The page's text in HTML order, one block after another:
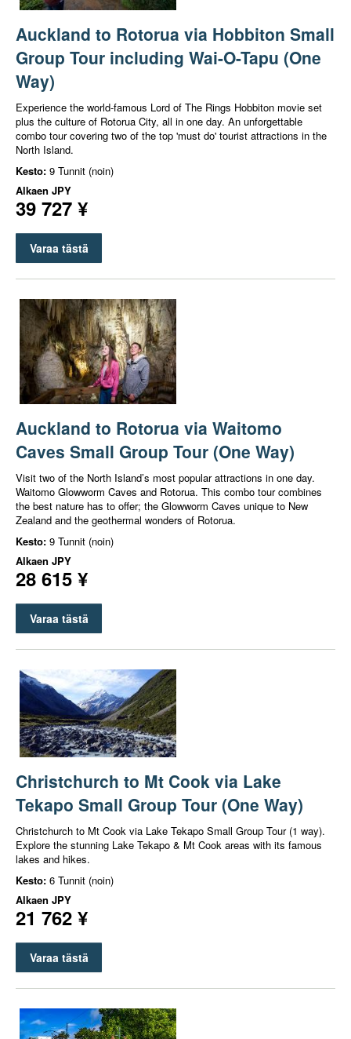
Auckland to Rotorua via Hobbiton Small
Group Tour including Wai-O-Tapu (One
Way)
Experience the world-famous Lord of The Rings Hobbiton movie set
plus the culture of Rotorua City, all in one day. An unforgettable
combo tour covering two of the top 'must do' tourist attractions in the
North Island.
Kesto: 9 Tunnit (noin)
Alkaen JPY
39 727 ¥
Varaa tästä
Auckland to Rotorua via Waitomo
Caves Small Group Tour (One Way)
Visit two of the North Island’s most popular attractions in one day.
Waitomo Glowworm Caves and Rotorua. This combo tour combines
the best nature has to offer; the Glowworm Caves unique to New
Zealand and the geothermal wonders of Rotorua.
Kesto: 9 Tunnit (noin)
Alkaen JPY
28 615 ¥
Varaa tästä
Christchurch to Mt Cook via Lake
Tekapo Small Group Tour (One Way)
Christchurch to Mt Cook via Lake Tekapo Small Group Tour (1 way).
Explore the stunning Lake Tekapo & Mt Cook areas with its famous
lakes and hikes.
Kesto: 6 Tunnit (noin)
Alkaen JPY
21 762 ¥
Varaa tästä